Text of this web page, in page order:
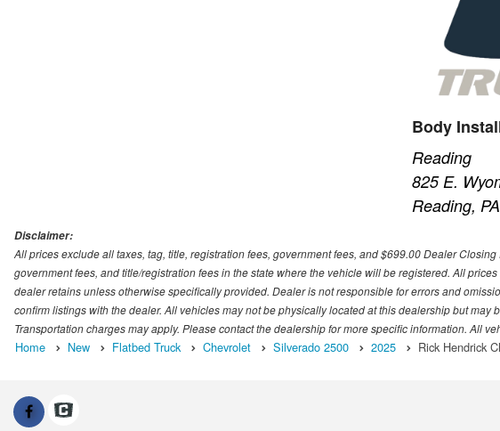
Body
Reading
825 E.
Reading,
Disclaimer:
All prices exclude all taxes, tag, title, registration fees, government fees, and $699.00 Dealer
government fees, and title/registration fees in the state where the vehicle will be registered. All
dealer retains unless otherwise specifically provided. Dealer is not responsible for errors and
confirm listings with the dealer. All vehicles may not be physically located at this dealership but may
Transportation charges may apply. Please contact the dealership for more specific information. All
Home New Flatbed Truck Chevrolet Silverado 2500 2025 Rick Hendrick